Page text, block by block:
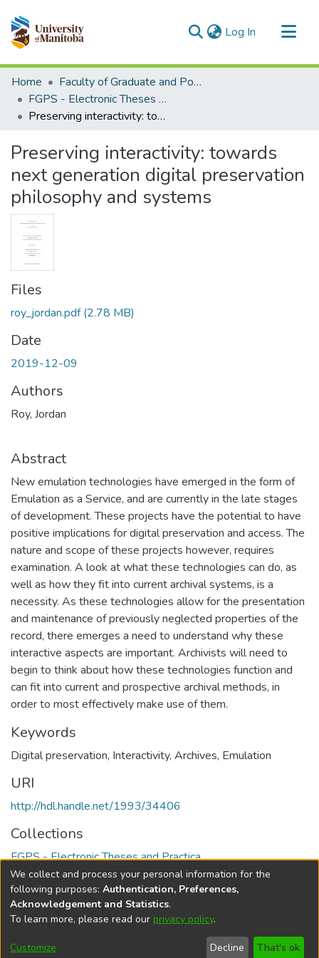
Log In (current)
Communities & Collections
All of MSpace
Statistics
Home
Faculty of Graduate and Postdoctoral Studies (Electronic Theses and Practica)
FGPS - Electronic Theses and Practica
Preserving interactivity: towards next generation digital preservation philosophy and systems
Preserving interactivity: towards
next generation digital preservation
philosophy and systems
Files
roy_jordan.pdf(2.78 MB)
Date
2019-12-09
Authors
Roy, Jordan
Abstract
New emulation technologies have emerged in the form of
Emulation as a Service, and are currently in the late stages
of development. These projects have the potential to have
positive implications for digital preservation and access. The
nature and scope of these projects however, requires
examination. A look at what these technologies can do, as
well as how they fit into current archival systems, is a
necessity. As these technologies allow for the presentation
and maintenance of previously neglected properties of the
record, there emerges a need to understand why these
interactive aspects are important. Archivists will need to
begin to think about how these technologies function and
can fit into current and prospective archival methods, in
order to most effectively make use of them.
Keywords
Digital preservation, Interactivity, Archives, Emulation
URI
http://hdl.handle.net/1993/34406
Collections
FGPS - Electronic Theses and Practica
Full item page
DSpace softwarecopyright © 2002-2026
Cookie
Send
Help
We collect and process your personal information for the
following purposes: Authentication, Preferences,
Acknowledgement and Statistics.
To learn more, please read our privacy policy.
Customize Decline That's ok